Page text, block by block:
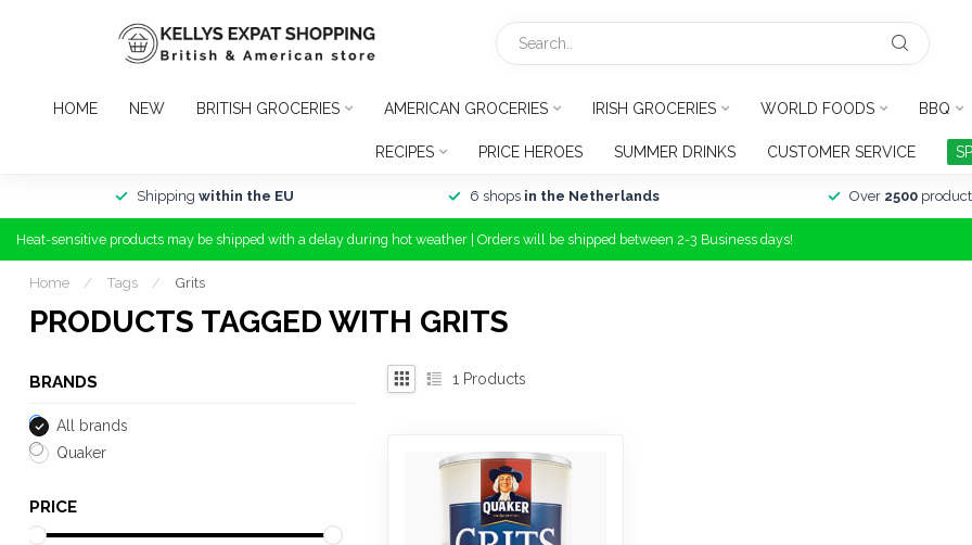
HOME NEW BRITISH GROCERIES AMERICAN GROCERIES IRISH GROCERIES WORLD FOODS BBQ
RECIPES PRICE HEROES SUMMER DRINKS CUSTOMER SERVICE
Shipping within the EU 6 shops in the Netherlands Over 2500
Heat-sensitive products may be shipped with a delay during hot weather | Orders will be shipped between 2-3 Business days!
Home / Tags / Grits
PRODUCTS TAGGED WITH GRITS
BRANDS
All brands
Quaker
PRICE
1 Products